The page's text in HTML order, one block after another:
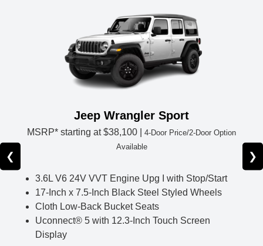
Jeep Wrangler Sport
MSRP* starting at$38,100 | 4-Door Price/2-Door Option
Available
3.6L V6 24V VVT Engine Upg I with Stop/Start
17-Inch x 7.5-Inch Black Steel Styled Wheels
Cloth Low-Back Bucket Seats
Uconnect® 5 with 12.3-Inch Touch Screen
Display
❮ ❯